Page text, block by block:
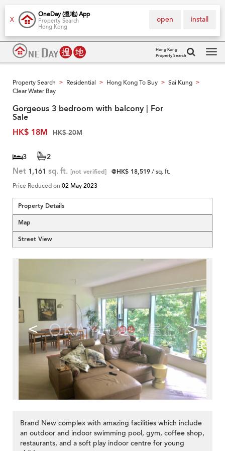
X
OneDay (搵地) App
Property Search
Hong Kong
install
open
Hong Kong
Property Search
Property Search > Residential > Hong Kong To Buy > Sai Kung >
Clear Water Bay
Gorgeous 3 bedroom with balcony | For
Sale
HK$ 18M
HK$ 20M
3 2
Net 1,161 sq. ft. [not verified] @HK$ 18,519/ sq. ft.
Price Reduced on 02 May 2023
Property Details
Map
Street View
< >
Brand New complex with amazing facilities which include
an outdoor and indoor swimming pool, gym, coffee shop,
restaurants, and a soft play indoor centre for young